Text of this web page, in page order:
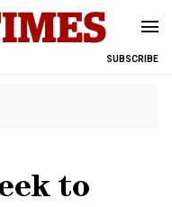
SUBSCRIBE
to